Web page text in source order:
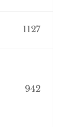
1127
942